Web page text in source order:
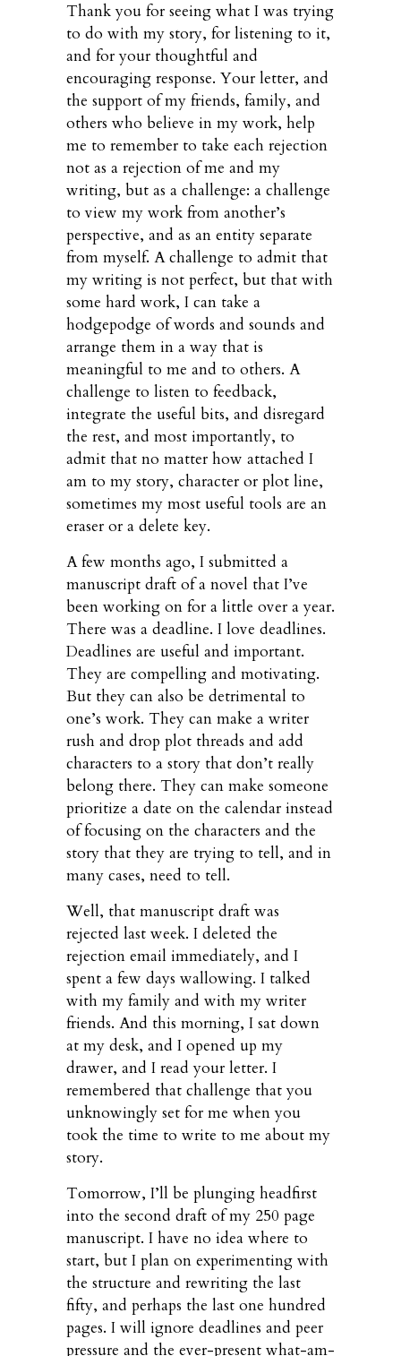
Thank you for seeing what I was trying
to do with my story, for listening to it,
and for your thoughtful and
encouraging response. Your letter, and
the support of my friends, family, and
others who believe in my work, help
me to remember to take each rejection
not as a rejection of me and my
writing, but as a challenge: a challenge
to view my work from another’s
perspective, and as an entity separate
from myself. A challenge to admit that
my writing is not perfect, but that with
some hard work, I can take a
hodgepodge of words and sounds and
arrange them in a way that is
meaningful to me and to others. A
challenge to listen to feedback,
integrate the useful bits, and disregard
the rest, and most importantly, to
admit that no matter how attached I
am to my story, character or plot line,
sometimes my most useful tools are an
eraser or a delete key.
A few months ago, I submitted a
manuscript draft of a novel that I’ve
been working on for a little over a year.
There was a deadline. I love deadlines.
Deadlines are useful and important.
They are compelling and motivating.
But they can also be detrimental to
one’s work. They can make a writer
rush and drop plot threads and add
characters to a story that don’t really
belong there. They can make someone
prioritize a date on the calendar instead
of focusing on the characters and the
story that they are trying to tell, and in
many cases, need to tell.
Well, that manuscript draft was
rejected last week. I deleted the
rejection email immediately, and I
spent a few days wallowing. I talked
with my family and with my writer
friends. And this morning, I sat down
at my desk, and I opened up my
drawer, and I read your letter. I
remembered that challenge that you
unknowingly set for me when you
took the time to write to me about my
story.
Tomorrow, I’ll be plunging headfirst
into the second draft of my 250 page
manuscript. I have no idea where to
start, but I plan on experimenting with
the structure and rewriting the last
fifty, and perhaps the last one hundred
pages. I will ignore deadlines and peer
pressure and the ever-present what-am-